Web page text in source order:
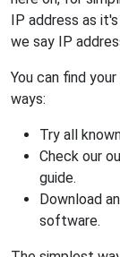
IP address as
we say IP
You can find
ways:
Try all
Check our
guide.
Download
software.